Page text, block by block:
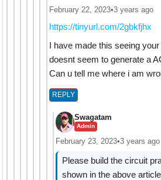
February 22, 2023•3 years ago
https://tinyurl.com/2gbkfjhx
I have made this seeing
doesnt seem to generate a
Can u tell me where i am
REPLY
Swagatam
Admin
February 23, 2023•3 years ago
Please build the circuit
shown in the above